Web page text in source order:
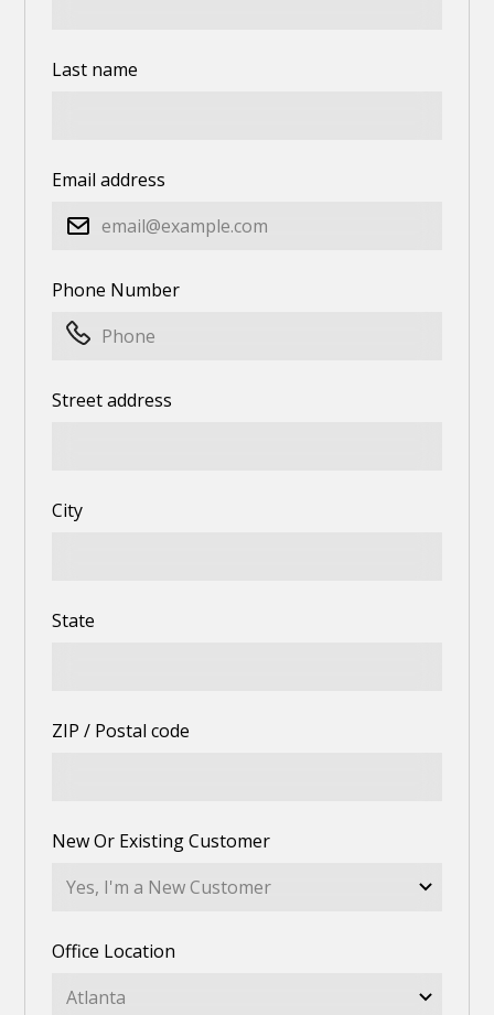
Last name
Email address
Phone Number
Street address
City
State
ZIP / Postal code
New Or Existing Customer
Office Location